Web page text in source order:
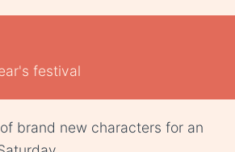
festival
brand new characters for an